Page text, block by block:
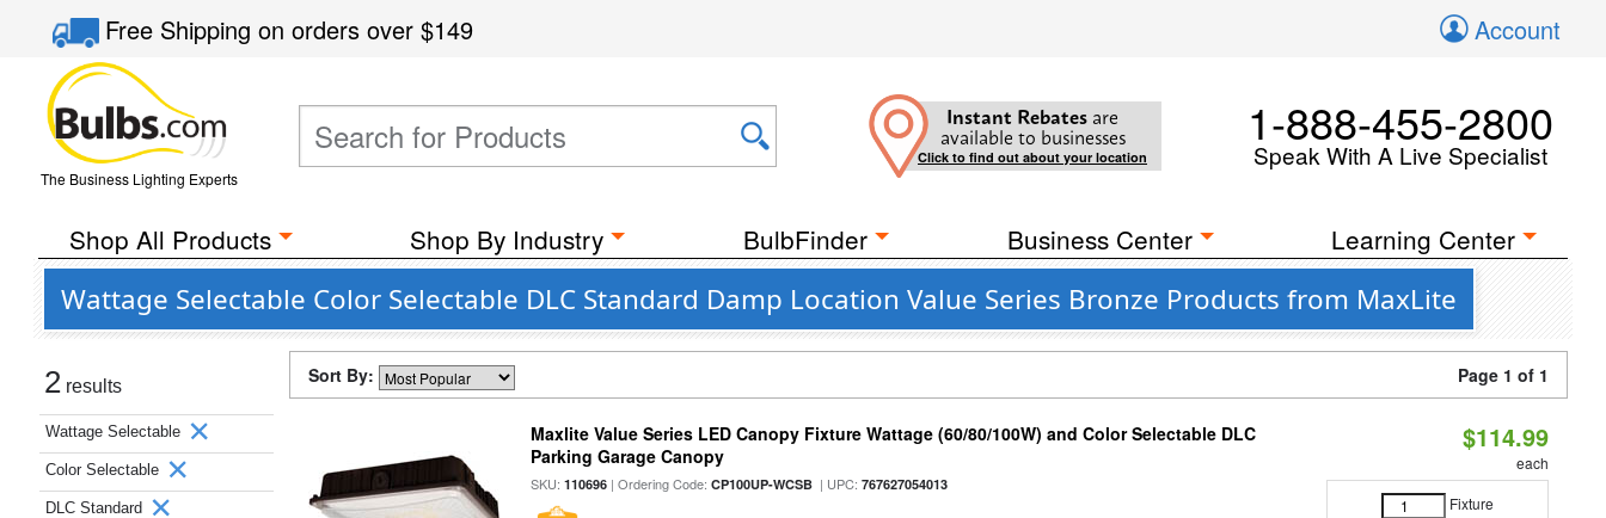
Free Shippingon orders over$149 Account
The Business Lighting Experts
Instant Rebates are
available to businesses
Click to find out about your location
1-888-455-2800
Speak With A Live Specialist
Shop All Products Shop By Industry BulbFinder Business Center Learning Center
Wattage Selectable Color Selectable DLC Standard Damp Location Value Series Bronze Products from MaxLite
2 results
Wattage Selectable
Color Selectable
DLC Standard
Sort By: Page 1 of 1
Maxlite Value Series LED Canopy Fixture Wattage (60/80/100W) and Color Selectable DLC
Parking Garage Canopy
SKU:110696 | Ordering Code:CP100UP-WCSB | UPC:767627054013
$114.99
each
Fixture